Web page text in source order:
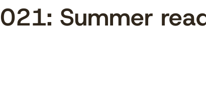
Summer